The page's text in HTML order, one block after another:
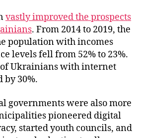
vastly improved the prospects
. From 2014 to 2019, the
population with incomes
levels fell from 52% to 23%.
of Ukrainians with internet
by 30%.
governments were also more
pioneered digital
started youth councils, and